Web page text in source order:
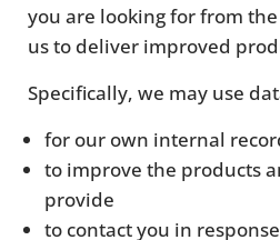
you are looking for from
us to deliver improved
Specifically, we may use
for our own internal
to improve the products
provide
to contact you in